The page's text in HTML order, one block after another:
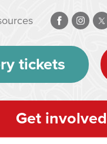
tickets
Get involved